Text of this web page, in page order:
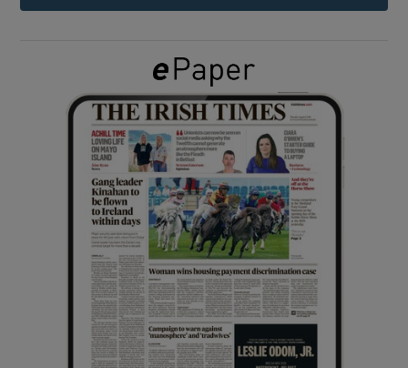
Show Gaeilge sub sections
Show History sub sections
Show Sponsored sub sections